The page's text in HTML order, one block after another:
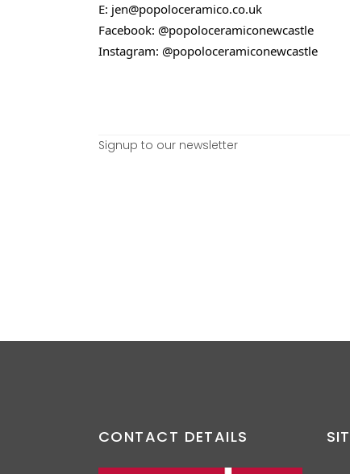
E: jen@popoloceramico.co.uk
Facebook: @popoloceramiconewcastle
Instagram: @popoloceramiconewcastle
Signup to our newsletter
CONTACT DETAILS